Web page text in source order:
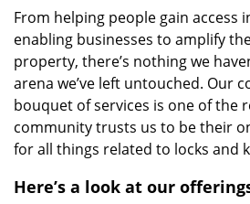
From helping people gain access
enabling businesses to amplify
property, there’s nothing we
arena we’ve left untouched. Our
bouquet of services is one of the
community trusts us to be their
for all things related to locks and
Here’s a look at our